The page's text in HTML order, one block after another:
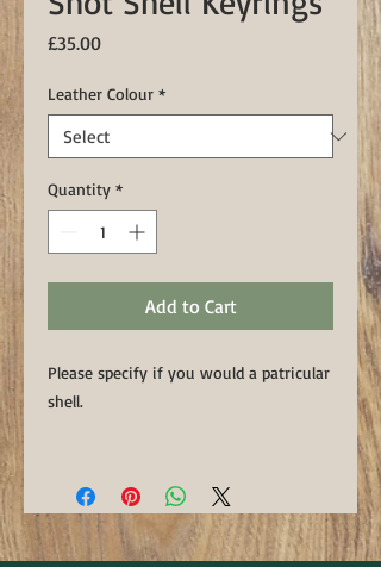
£35.00Price
Leather Colour *
Quantity *
Add to Cart
Please specify if you would a patricular
shell.
upcycled spent shotgun cartridge
handset into a luxury Sedgwicks
leather fob. Handstitched using